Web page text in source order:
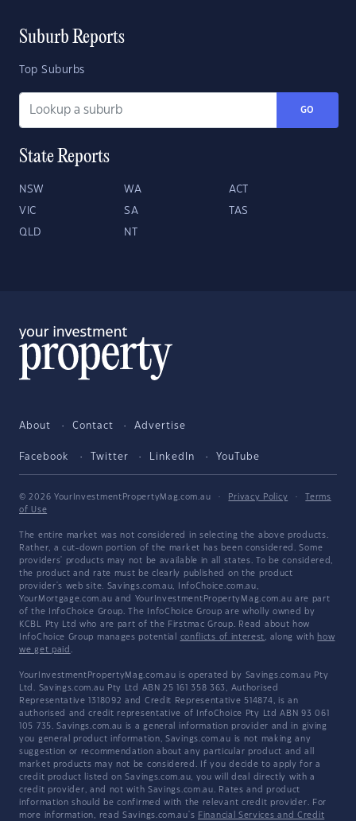
Suburb Reports
Top Suburbs
GO
State Reports
NSW WA ACT
VIC SA TAS
QLD NT
About Contact Advertise
Facebook Twitter LinkedIn YouTube
© 2026 YourInvestmentPropertyMag.com.au · Privacy Policy ·
Terms
of Use
The entire market was not considered in selecting the above products.
Rather, a cut-down portion of the market has been considered. Some
providers' products may not be available in all states. To be considered,
the product and rate must be clearly published on the product
provider's web site. Savings.com.au, InfoChoice.com.au,
YourMortgage.com.au and YourInvestmentPropertyMag.com.au are part
of the InfoChoice Group. The InfoChoice Group are wholly owned by
KCBL Pty Ltd who are part of the Firstmac Group. Read about how
InfoChoice Group manages potential conflicts of interest, along with how
we get paid .
YourInvestmentPropertyMag.com.au is operated by Savings.com.au Pty
Ltd. Savings.com.au Pty Ltd ABN 25 161 358 363, Authorised
Representative 1318092 and Credit Representative 514874, is an
authorised and credit representative of InfoChoice Pty Ltd ABN 93 061
105 735. Savings.com.au is a general information provider and in giving
you general product information, Savings.com.au is not making any
suggestion or recommendation about any particular product and all
market products may not be considered. If you decide to apply for a
credit product listed on Savings.com.au, you will deal directly with a
credit provider, and not with Savings.com.au. Rates and product
information should be confirmed with the relevant credit provider. For
more information, read Savings.com.au's Financial Services and Credit